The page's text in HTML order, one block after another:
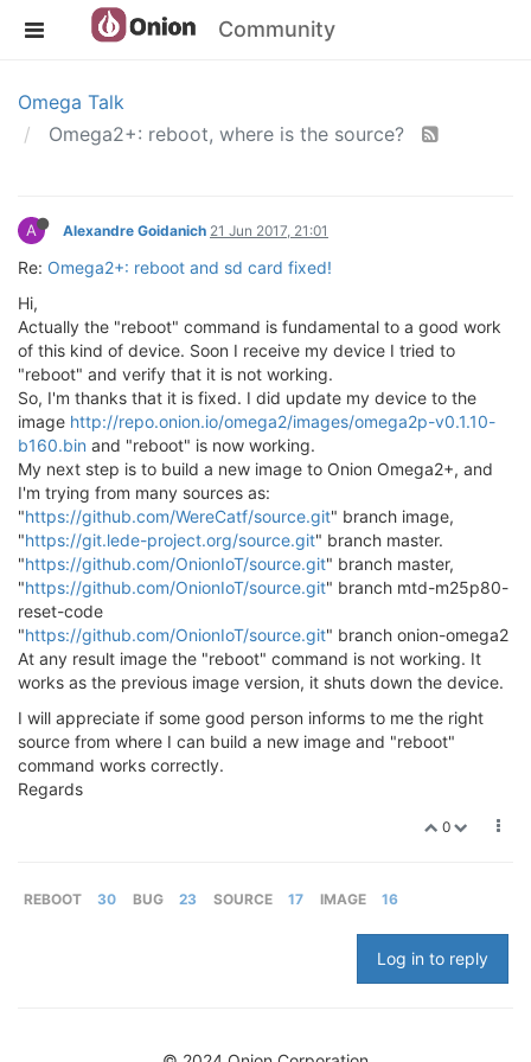
Community
Omega Talk
Omega2+: reboot, where is the source?
A Alexandre Goidanich 21 Jun 2017, 21:01
Re: Omega2+: reboot and sd card fixed!
Hi,
Actually the "reboot" command is fundamental to a good work
of this kind of device. Soon I receive my device I tried to
"reboot" and verify that it is not working.
So, I'm thanks that it is fixed. I did update my device to the
image http://repo.onion.io/omega2/images/omega2p-v0.1.10-
b160.bin and "reboot" is now working.
My next step is to build a new image to Onion Omega2+, and
I'm trying from many sources as:
"https://github.com/WereCatf/source.git" branch image,
"https://git.lede-project.org/source.git" branch master.
"https://github.com/OnionIoT/source.git" branch master,
"https://github.com/OnionIoT/source.git" branch mtd-m25p80-
reset-code
"https://github.com/OnionIoT/source.git" branch onion-omega2
At any result image the "reboot" command is not working. It
works as the previous image version, it shuts down the device.
I will appreciate if some good person informs to me the right
source from where I can build a new image and "reboot"
command works correctly.
Regards
0
REBOOT 30 BUG 23 SOURCE 17 IMAGE 16
Log in to reply